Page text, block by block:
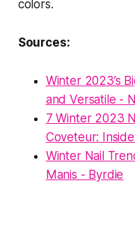
colors.
Sources:
Winter 2023’s
and Versatile -
7 Winter 2023
Coveteur:
Winter Nail
Manis - Byrdie